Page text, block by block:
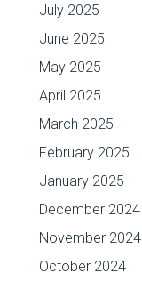
July 2025
June 2025
May 2025
April 2025
March 2025
February 2025
January 2025
December 2024
November 2024
October 2024